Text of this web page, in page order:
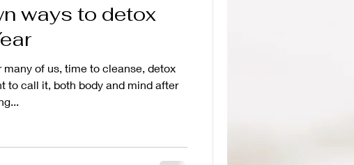
ways to detox
many of us, time to cleanse, detox
to call it, both body and mind after